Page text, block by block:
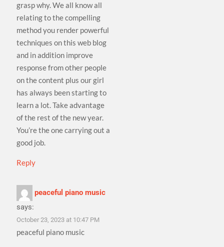
grasp why. We all know all
relating to the compelling
method you render powerful
techniques on this web blog
and in addition improve
response from other people
on the content plus our girl
has always been starting to
learn a lot. Take advantage
of the rest of the new year.
You’re the one carrying out a
good job.
Reply
peaceful piano music
says:
October 23, 2023 at 10:47 PM
peaceful piano music